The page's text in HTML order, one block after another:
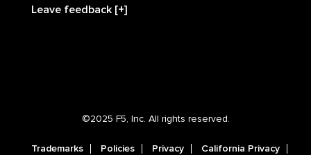
Leave feedback [+]
©2025 F5, Inc. All rights reserved.
Trademarks Policies Privacy California Privacy